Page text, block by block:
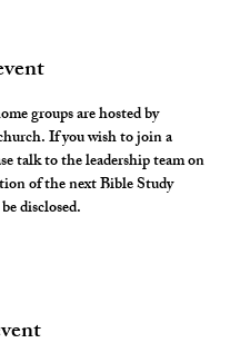
groups are hosted by
If you wish to join a
talk to the leadership team on
of the next Bible Study
disclosed.